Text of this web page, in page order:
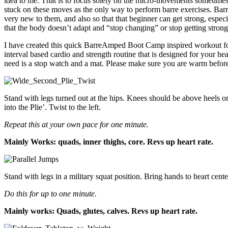
stuck on these moves as the only way to perform barre exercises.
very new to them, and also so that that beginner can get strong,
that the body doesn’t adapt and “stop changing” or stop getting
I have created this quick BarreAmped Boot Camp inspired workout
interval based cardio and strength routine that is designed for your
need is a stop watch and a mat. Please make sure you are warm
Stand with legs turned out at the hips. Knees should be above
into the Plie’. Twist to the left.
Repeat this at your own pace for one minute.
Mainly Works: quads, inner thighs, core. Revs up heart rate.
Stand with legs in a military squat position. Bring hands to heart
Do this for up to one minute.
Mainly works: Quads, glutes, calves. Revs up heart rate.